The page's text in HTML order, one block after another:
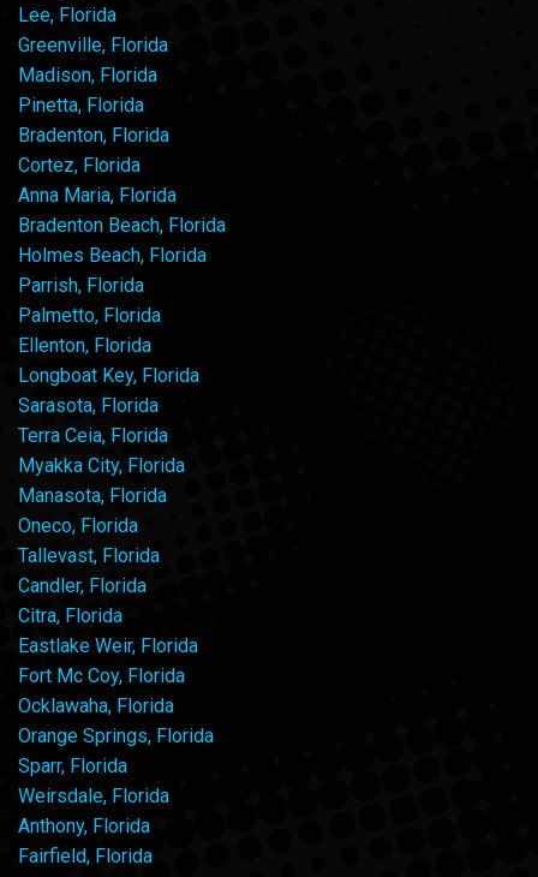
Lee, Florida
Greenville, Florida
Madison, Florida
Pinetta, Florida
Bradenton, Florida
Cortez, Florida
Anna Maria, Florida
Bradenton Beach, Florida
Holmes Beach, Florida
Parrish, Florida
Palmetto, Florida
Ellenton, Florida
Longboat Key, Florida
Sarasota, Florida
Terra Ceia, Florida
Myakka City, Florida
Manasota, Florida
Oneco, Florida
Tallevast, Florida
Candler, Florida
Citra, Florida
Eastlake Weir, Florida
Fort Mc Coy, Florida
Ocklawaha, Florida
Orange Springs, Florida
Sparr, Florida
Weirsdale, Florida
Anthony, Florida
Fairfield, Florida